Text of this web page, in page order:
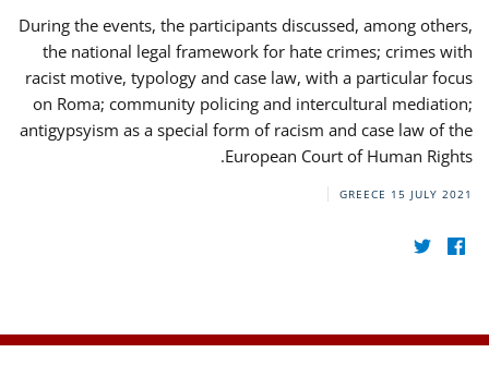
During the events, the participants discussed, among others,
the national legal framework for hate crimes; crimes with
racist motive, typology and case law, with a particular focus
on Roma; community policing and intercultural mediation;
antigypsyism as a special form of racism and case law of the
European Court of Human Rights.
GREECE 15 JULY 2021